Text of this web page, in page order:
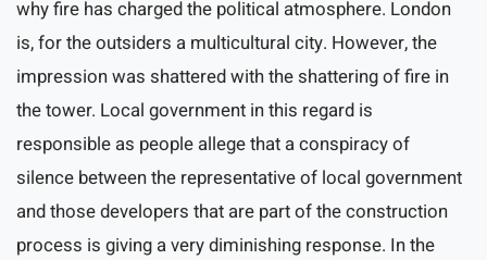
why fire has charged the political atmosphere. London
is, for the outsiders a multicultural city. However, the
impression was shattered with the shattering of fire in
the tower. Local government in this regard is
responsible as people allege that a conspiracy of
silence between the representative of local government
and those developers that are part of the construction
process is giving a very diminishing response. In the